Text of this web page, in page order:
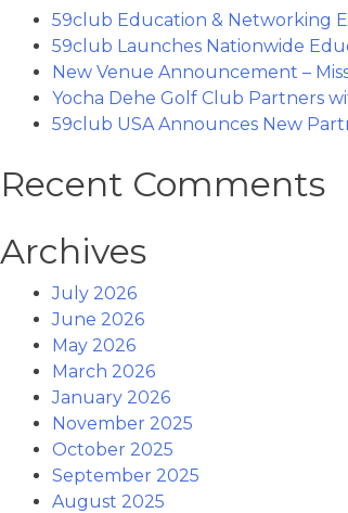
59club Education & Networking
59club Launches Nationwide
New Venue Announcement –
Yocha Dehe Golf Club Partners
59club USA Announces New
Recent Comments
Archives
July 2026
June 2026
May 2026
March 2026
January 2026
November 2025
October 2025
September 2025
August 2025